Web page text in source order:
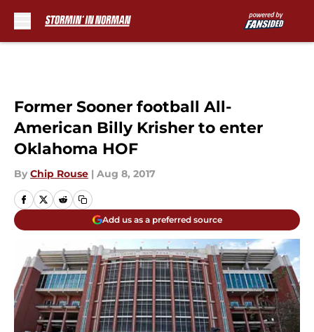
Former Sooner football All-
American Billy Krisher to enter
Oklahoma HOF
By Chip Rouse | Aug 8, 2017
Add us as a preferred source